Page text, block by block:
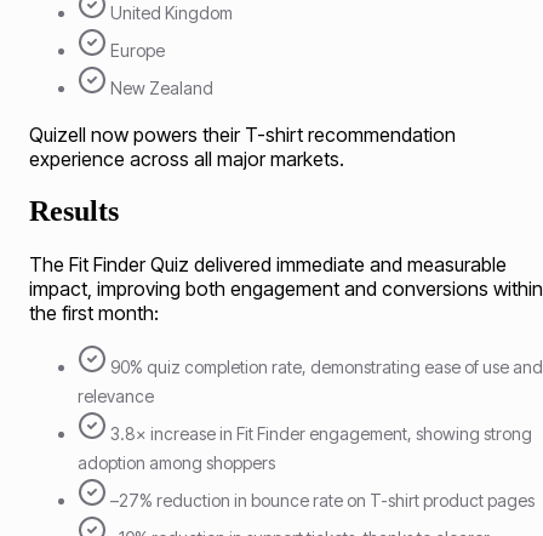
United Kingdom
Europe
New Zealand
Quizell now powers their T-shirt recommendation
experience across all major markets.
Results
The Fit Finder Quiz delivered immediate and measurable
impact, improving both engagement and conversions within
the first month:
90% quiz completion rate, demonstrating ease of use and
relevance
3.8× increase in Fit Finder engagement, showing strong
adoption among shoppers
–27% reduction in bounce rate on T-shirt product pages